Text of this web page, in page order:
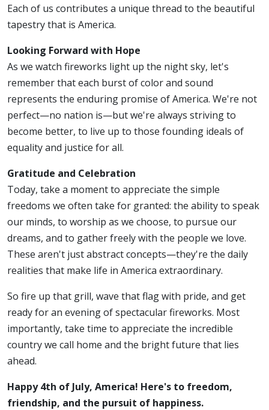
Each of us contributes a unique thread to the beautiful
tapestry that is America.
Looking Forward with Hope
As we watch fireworks light up the night sky, let's
remember that each burst of color and sound
represents the enduring promise of America. We're not
perfect—no nation is—but we're always striving to
become better, to live up to those founding ideals of
equality and justice for all.
Gratitude and Celebration
Today, take a moment to appreciate the simple
freedoms we often take for granted: the ability to speak
our minds, to worship as we choose, to pursue our
dreams, and to gather freely with the people we love.
These aren't just abstract concepts—they're the daily
realities that make life in America extraordinary.
So fire up that grill, wave that flag with pride, and get
ready for an evening of spectacular fireworks. Most
importantly, take time to appreciate the incredible
country we call home and the bright future that lies
ahead.
Happy 4th of July, America! Here's to freedom,
friendship, and the pursuit of happiness.